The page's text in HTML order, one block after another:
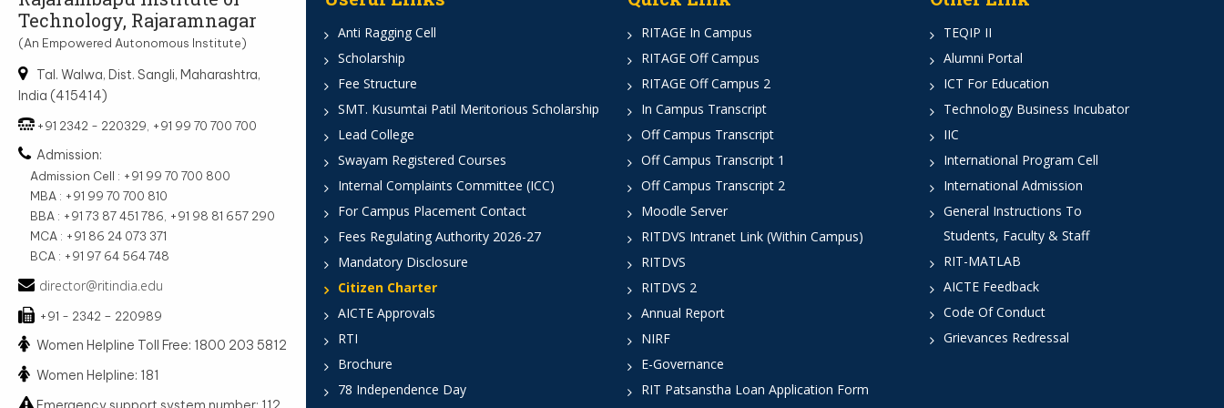
Technology, Rajaramnagar
(An Empowered Autonomous Institute)
Tal. Walwa, Dist. Sangli, Maharashtra,
India (415414)
+91 2342 - 220329, +91 99 70 700 700
Admission:
Admission Cell : +91 99 70 700 800
MBA : +91 99 70 700 810
BBA : +91 73 87 451 786, +91 98 81 657 290
MCA : +91 86 24 073 371
BCA : +91 97 64 564 748
director@ritindia.edu
+91 - 2342 – 220989
Women Helpline Toll Free: 1800 203 5812
Women Helpline: 181
Anti Ragging Cell
Scholarship
Fee Structure
SMT. Kusumtai Patil Meritorious Scholarship
Lead College
Swayam Registered Courses
Internal Complaints Committee (ICC)
For Campus Placement Contact
Fees Regulating Authority 2026-27
Mandatory Disclosure
Citizen Charter
AICTE Approvals
RTI
Brochure
78 Independence Day
RITAGE In Campus
RITAGE Off Campus
RITAGE Off Campus 2
In Campus Transcript
Off Campus Transcript
Off Campus Transcript 1
Off Campus Transcript 2
Moodle Server
RITDVS Intranet Link (Within Campus)
RITDVS
RITDVS 2
Annual Report
NIRF
E-Governance
RIT Patsanstha Loan Application Form
TEQIP II
Alumni Portal
ICT For Education
Technology Business Incubator
IIC
International Program Cell
International Admission
General Instructions To
Students, Faculty & Staff
RIT-MATLAB
AICTE Feedback
Code Of Conduct
Grievances Redressal